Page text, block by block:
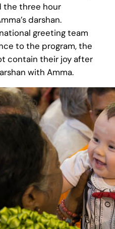
the three hour
darshan.
greeting team
to the program, the
contain their joy after
with Amma.